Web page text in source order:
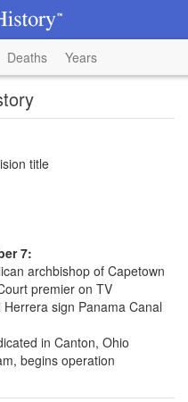
Deaths Years
title
7:
archbishop of Capetown
premier on TV
sign Panama Canal
in Canton, Ohio
begins operation